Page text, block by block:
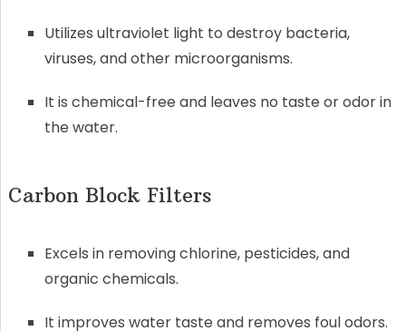
Utilizes ultraviolet light to destroy bacteria,
viruses, and other microorganisms.
It is chemical-free and leaves no taste or odor in
the water.
Carbon Block Filters
Excels in removing chlorine, pesticides, and
organic chemicals.
It improves water taste and removes foul odors.